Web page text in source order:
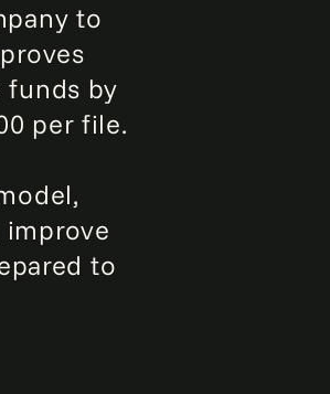
to
funds by
per file.
improve
to